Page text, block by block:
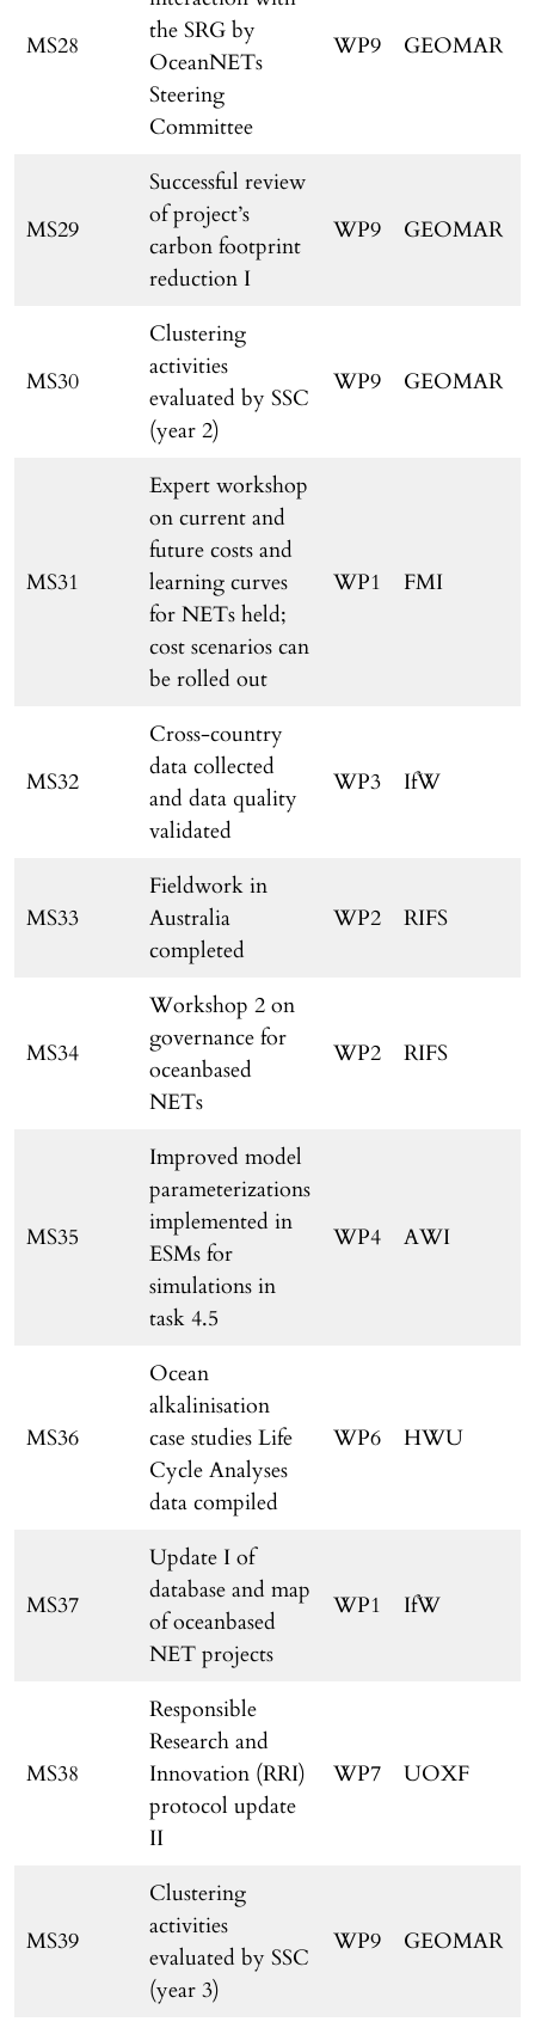
MS28
the SRG by
OceanNETs
Steering
Committee
WP9 GEOMAR
MS29
Successful review
of project’s
carbon footprint
reduction I
WP9 GEOMAR
MS30
Clustering
activities
evaluated by SSC
(year 2)
WP9 GEOMAR
MS31
Expert workshop
on current and
future costs and
learning curves
for NETs held;
cost scenarios can
be rolled out
WP1 FMI
MS32
Cross-country
data collected
and data quality
validated
WP3 IfW
MS33
Fieldwork in
Australia
completed
WP2 RIFS
MS34
Workshop 2 on
governance for
oceanbased
NETs
WP2 RIFS
MS35
Improved model
parameterizations
implemented in
ESMs for
simulations in
task 4.5
WP4 AWI
MS36
Ocean
alkalinisation
case studies Life
Cycle Analyses
data compiled
WP6 HWU
MS37
Update I of
database and map
of oceanbased
NET projects
WP1 IfW
MS38
Responsible
Research and
Innovation (RRI)
protocol update
II
WP7 UOXF
MS39
Clustering
activities
evaluated by SSC
(year 3)
WP9 GEOMAR